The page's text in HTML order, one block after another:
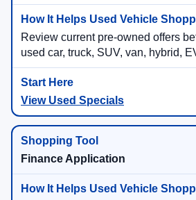
Review current pre-owned offers
used car, truck, SUV, van, hybrid,
View Used Specials
Finance Application